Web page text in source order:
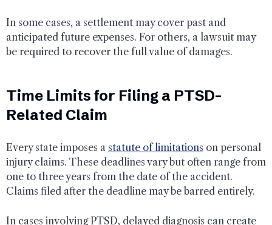
In some cases, a settlement may cover past and
anticipated future expenses. For others, a lawsuit may
be required to recover the full value of damages.
Time Limits for Filing a PTSD-
Related Claim
Every state imposes a statute of limitations on personal
injury claims. These deadlines vary but often range from
one to three years from the date of the accident.
Claims filed after the deadline may be barred entirely.
In cases involving PTSD, delayed diagnosis can create